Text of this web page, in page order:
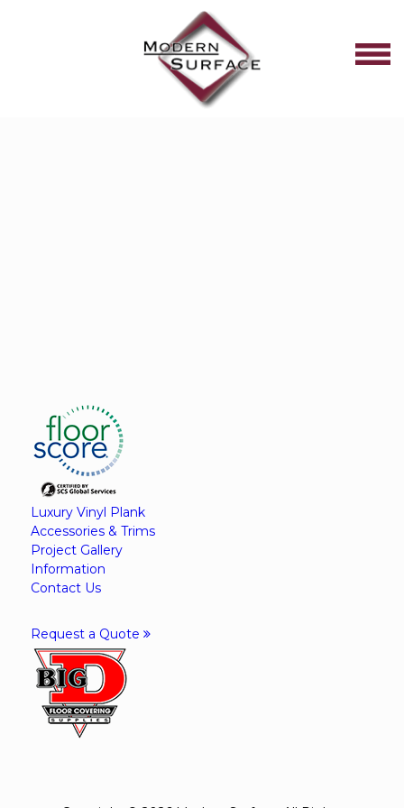
Luxury Vinyl Plank
Accessories & Trims
Project Gallery
Information
Contact Us
Request a Quote